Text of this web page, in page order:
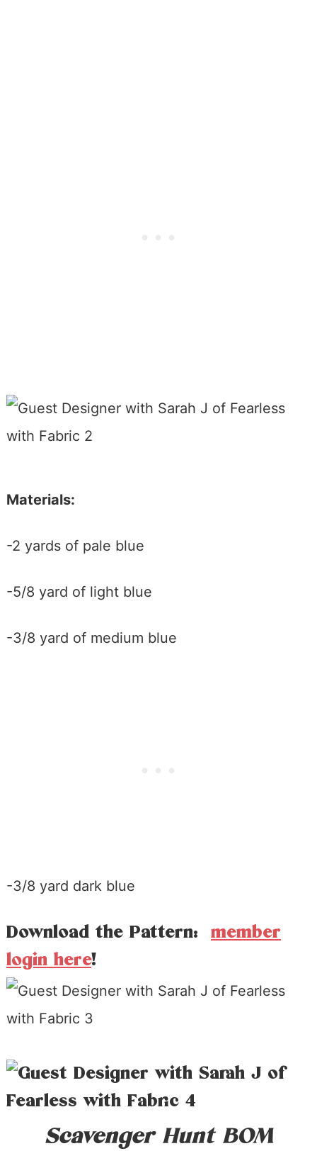
Materials:
-2 yards of pale blue
-5/8 yard of light blue
-3/8 yard of medium blue
-3/8 yard dark blue
Download the Pattern: member
login here!
Scavenger Hunt BOM